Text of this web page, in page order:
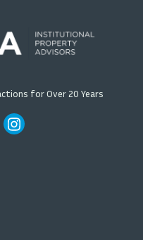
for Over 20 Years